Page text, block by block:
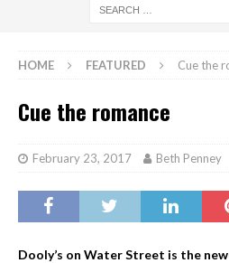
HOME FEATURED Cue the
Cue the romance
February 23, 2017 Beth Penney
Dooly’s on Water Street is the